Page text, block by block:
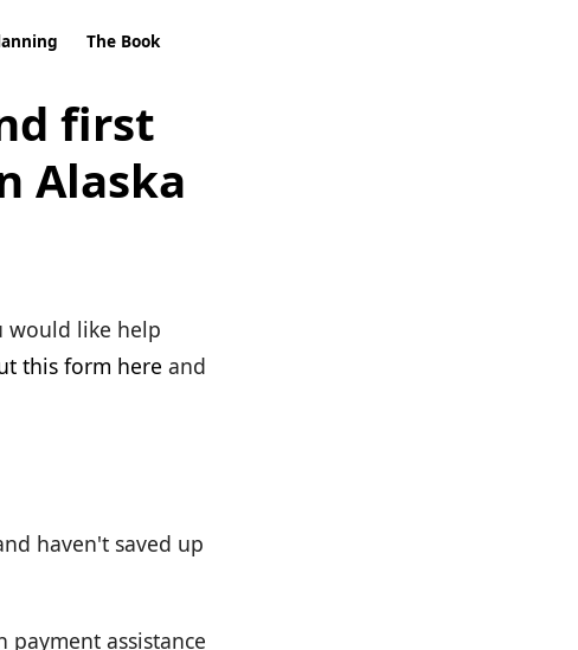
The Book
first
Alaska
would like help
this form here and
haven't saved up
assistance